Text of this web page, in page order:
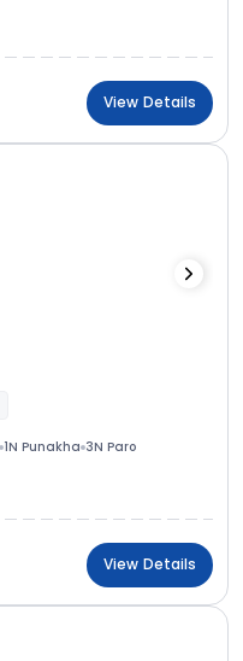
View Details
1N Punakha 3N Paro
View Details